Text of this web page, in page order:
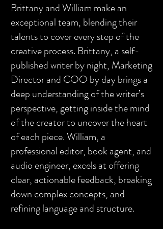
Brittany and William make an
exceptional team, blending their
talents to cover every step of the
creative process. Brittany, a self-
published writer by night, Marketing
Director and COO by day brings a
deep understanding of the writer’s
perspective, getting inside the mind
of the creator to uncover the heart
of each piece. William, a
professional editor, book agent, and
audio engineer, excels at offering
clear, actionable feedback, breaking
down complex concepts, and
refining language and structure.